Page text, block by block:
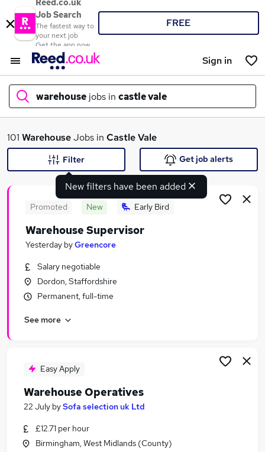
Reed.co.uk
Job Search
The fastest way to
your next job
Get the app now
FREE
Sign in
warehouse jobs in castle vale
What
Search jobs
Similar searches:
Driver jobs
Retail jobs
Warehouse Jobs in Belfast
Warehouse Jobs in Bradford
101 WarehouseJobs in Castle Vale
New filters have been added
Filter Get job alerts
Promoted New Early Bird
Warehouse Supervisor
Yesterday byGreencore
Salary negotiable
Dordon, Staffordshire
Permanent, full-time
See more
Easy Apply
Warehouse Operatives
22 July bySofa selection uk Ltd
£12.71 per hour
Birmingham, West Midlands (County)